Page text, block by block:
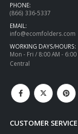
PHONE:
(866) 336-5337
EMAIL:
info@ecomfolders.com
WORKING DAYS/HOURS:
Mon - Fri / 8:00 AM - 6:00
Central
CUSTOMER SERVICE